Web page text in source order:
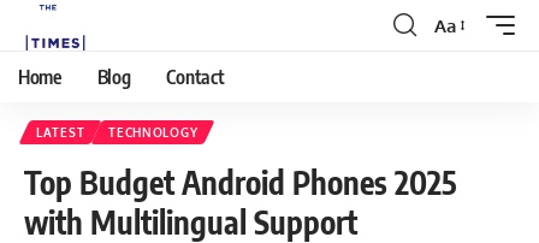
Aa
Home Blog Contact
LATEST TECHNOLOGY
Top Budget Android Phones 2025
with Multilingual Support